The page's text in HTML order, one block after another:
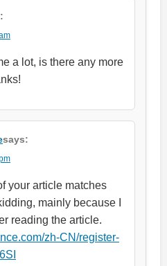
a lot, is there any more
says:
your article matches
mainly because I
reading the article.
zh-CN/register-